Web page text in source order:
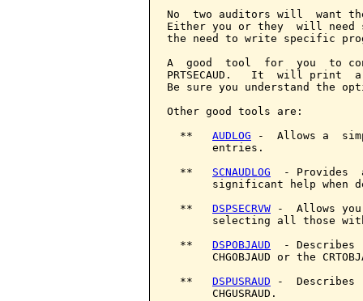
No  two auditors will  want
Either you or they  will need
the need to write specific
A  good  tool  for  you  to
PRTSECAUD.   It  will print
Be sure you understand the
Other good tools are:
  **
AUDLOG -  Allows a
       entries.
  **
SCNAUDLOG
- Provides
significant help when
  **
DSPSECRVW -  Allows
selecting all those
  **
DSPOBJAUD
- Describes
CHGOBJAUD or the
  **
DSPUSRAUD -
       CHGUSRAUD.